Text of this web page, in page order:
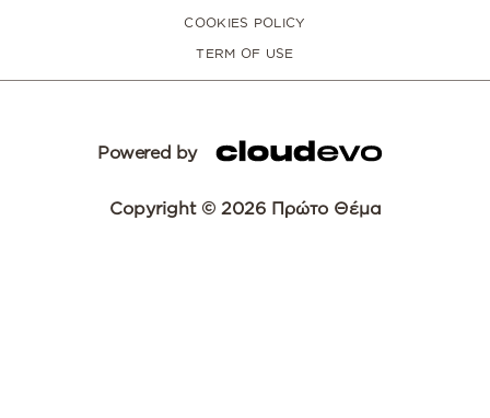
COOKIES POLICY
TERM OF USE
Powered by
Copyright © 2026 Πρώτο Θέμα